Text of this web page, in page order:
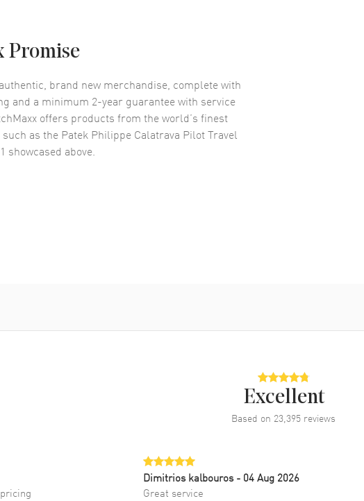
Promise
brand new merchandise, complete with
and a minimum 2-year guarantee with service
offers products from the world’s finest
as the Patek Philippe Calatrava Pilot Travel
showcased above.
Excellent
Based on 23,395 reviews
Dimitrios kalbouros- 04 Aug 2026
Great service